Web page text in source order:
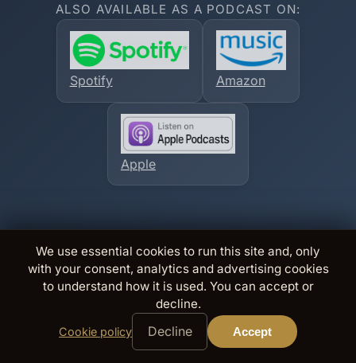
ALSO AVAILABLE AS A PODCAST ON:
Spotify Amazon
Apple
British thrillers. Ordinary lives, extraordinary danger. Every
We use essential cookies to run this site and, only
with your consent, analytics and advertising cookies
to understand how it is used. You can accept or
decline.
Cookie policy Decline Accept
Free books,sneak peeks Join The Inner Circle